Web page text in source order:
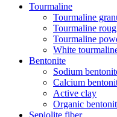
Tourmaline
Tourmaline
Tourmaline
Tourmaline
White
Bentonite
Sodium
Calcium
Active clay
Organic
Sepiolite fiber